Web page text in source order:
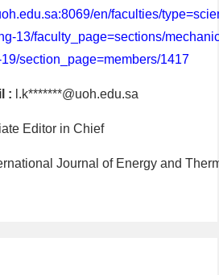
en/faculties/
13/faculty_page=sections/
section_page=members/1417
: l.k*******@uoh.edu.sa
Editor in Chief
Journal of Energy and